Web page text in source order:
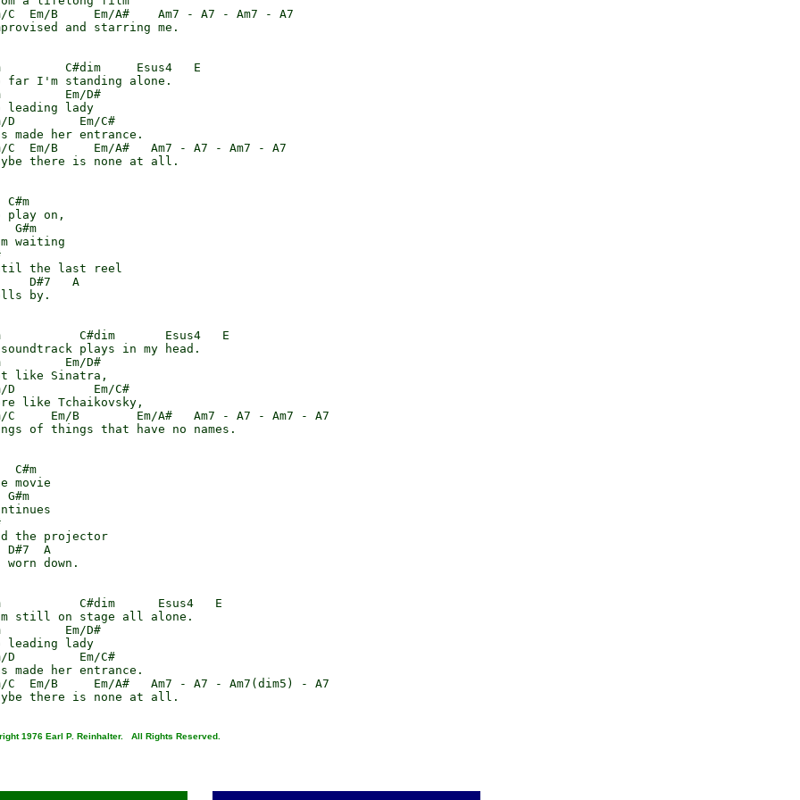
C  Em/B     Em/A#    Am7 - A7 - Am7 - A7
and starring me.
C#dim     Esus4   E
far I'm standing alone.
Em/D#
leading lady
D         Em/C#
made her entrance.
C  Em/B     Em/A#   Am7 - A7 - Am7 - A7
there is none at all.
C#m
play on,
G#m
waiting
the last reel
D#7   A
by.
C#dim       Esus4   E
plays in my head.
Em/D#
like Sinatra,
D           Em/C#
like Tchaikovsky,
C     Em/B        Em/A#   Am7 - A7 - Am7 - A7
of things that have no names.
C#m
movie
G#m
the projector
D#7  A
worn down.
C#dim      Esus4   E
still on stage all alone.
Em/D#
leading lady
D         Em/C#
made her entrance.
C  Em/B     Em/A#   Am7 - A7 - Am7(dim5) - A7
1976 Earl P. Reinhalter. All Rights Reserved.